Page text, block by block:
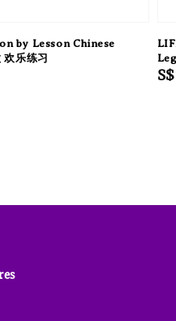
by Lesson Chinese
乐练习